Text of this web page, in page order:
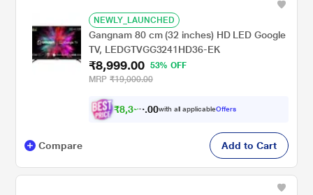
NEWLY_LAUNCHED
Gangnam 80 cm (32 inches) HD LED Google
TV, LEDGTVGG3241HD36-EK
₹8,999.00
53% OFF
MRP ₹19,000.00
₹8,32 . 00with all applicableOffers
Compare Add to Cart